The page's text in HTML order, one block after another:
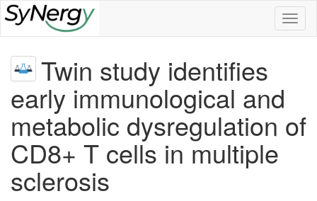
Twin study identifies
early immunological and
metabolic dysregulation of
CD8+ T cells in multiple
sclerosis